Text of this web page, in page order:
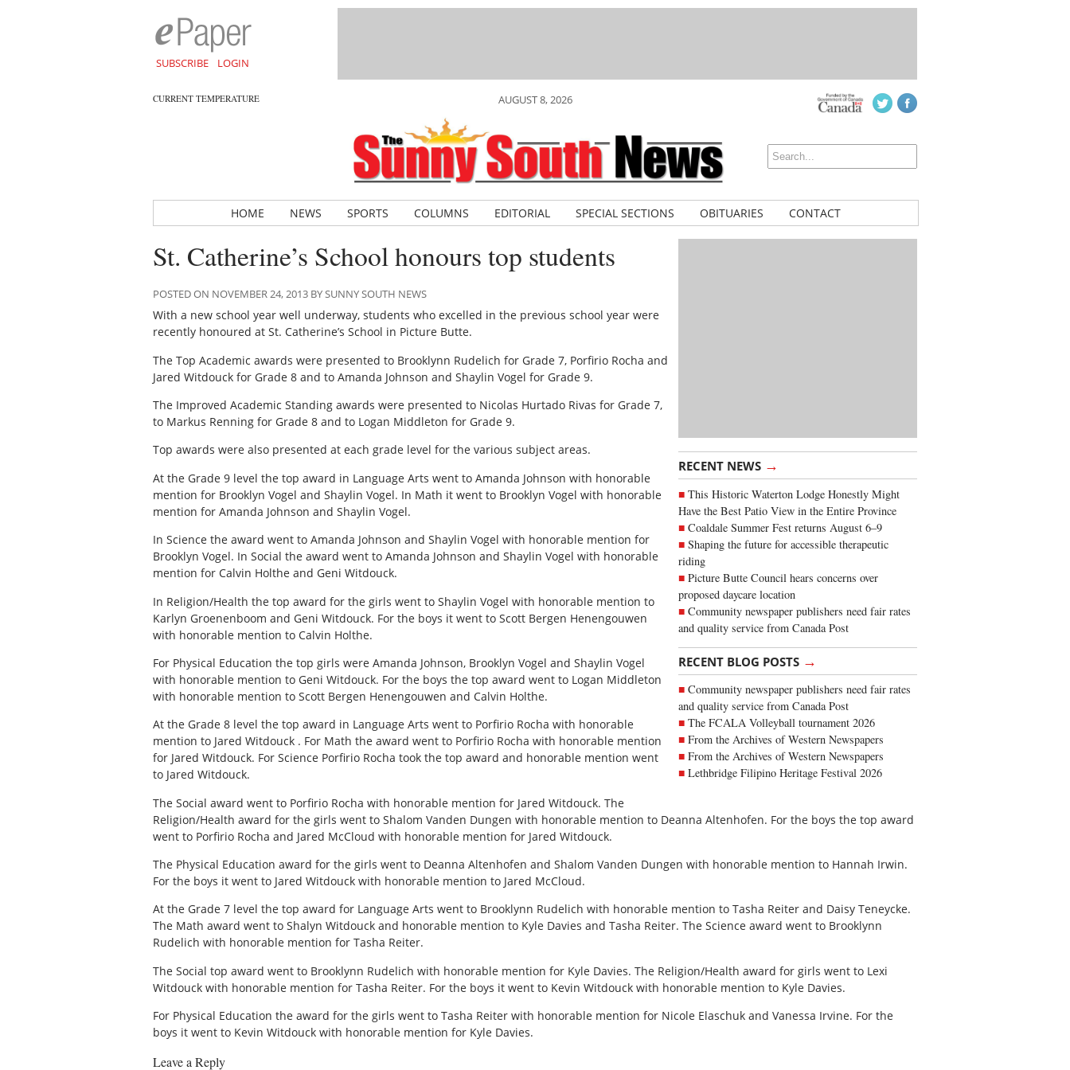
SUBSCRIBE LOGIN
CURRENT TEMPERATURE AUGUST 8, 2026
HOME NEWS SPORTS COLUMNS EDITORIAL SPECIAL SECTIONS OBITUARIES CONTACT
RECENT NEWS →
This Historic Waterton Lodge Honestly Might
Have the Best Patio View in the Entire Province
Coaldale Summer Fest returns August 6–9
Shaping the future for accessible therapeutic
riding
Picture Butte Council hears concerns over
proposed daycare location
Community newspaper publishers need fair rates
and quality service from Canada Post
RECENT BLOG POSTS →
Community newspaper publishers need fair rates
and quality service from Canada Post
The FCALA Volleyball tournament 2026
From the Archives of Western Newspapers
From the Archives of Western Newspapers
Lethbridge Filipino Heritage Festival 2026
St. Catherine’s School honours top students
POSTED ON NOVEMBER 24, 2013 BY SUNNY SOUTH NEWS
With a new school year well underway, students who excelled in the previous school year were
recently honoured at St. Catherine’s School in Picture Butte.
The Top Academic awards were presented to Brooklynn Rudelich for Grade 7, Porfirio Rocha and
Jared Witdouck for Grade 8 and to Amanda Johnson and Shaylin Vogel for Grade 9.
The Improved Academic Standing awards were presented to Nicolas Hurtado Rivas for Grade 7,
to Markus Renning for Grade 8 and to Logan Middleton for Grade 9.
Top awards were also presented at each grade level for the various subject areas.
At the Grade 9 level the top award in Language Arts went to Amanda Johnson with honorable
mention for Brooklyn Vogel and Shaylin Vogel. In Math it went to Brooklyn Vogel with honorable
mention for Amanda Johnson and Shaylin Vogel.
In Science the award went to Amanda Johnson and Shaylin Vogel with honorable mention for
Brooklyn Vogel. In Social the award went to Amanda Johnson and Shaylin Vogel with honorable
mention for Calvin Holthe and Geni Witdouck.
In Religion/Health the top award for the girls went to Shaylin Vogel with honorable mention to
Karlyn Groenenboom and Geni Witdouck. For the boys it went to Scott Bergen Henengouwen
with honorable mention to Calvin Holthe.
For Physical Education the top girls were Amanda Johnson, Brooklyn Vogel and Shaylin Vogel
with honorable mention to Geni Witdouck. For the boys the top award went to Logan Middleton
with honorable mention to Scott Bergen Henengouwen and Calvin Holthe.
At the Grade 8 level the top award in Language Arts went to Porfirio Rocha with honorable
mention to Jared Witdouck . For Math the award went to Porfirio Rocha with honorable mention
for Jared Witdouck. For Science Porfirio Rocha took the top award and honorable mention went
to Jared Witdouck.
The Social award went to Porfirio Rocha with honorable mention for Jared Witdouck. The
Religion/Health award for the girls went to Shalom Vanden Dungen with honorable mention to Deanna Altenhofen. For the boys the top award
went to Porfirio Rocha and Jared McCloud with honorable mention for Jared Witdouck.
The Physical Education award for the girls went to Deanna Altenhofen and Shalom Vanden Dungen with honorable mention to Hannah Irwin.
For the boys it went to Jared Witdouck with honorable mention to Jared McCloud.
At the Grade 7 level the top award for Language Arts went to Brooklynn Rudelich with honorable mention to Tasha Reiter and Daisy Teneycke.
The Math award went to Shalyn Witdouck and honorable mention to Kyle Davies and Tasha Reiter. The Science award went to Brooklynn
Rudelich with honorable mention for Tasha Reiter.
The Social top award went to Brooklynn Rudelich with honorable mention for Kyle Davies. The Religion/Health award for girls went to Lexi
Witdouck with honorable mention for Tasha Reiter. For the boys it went to Kevin Witdouck with honorable mention to Kyle Davies.
For Physical Education the award for the girls went to Tasha Reiter with honorable mention for Nicole Elaschuk and Vanessa Irvine. For the
boys it went to Kevin Witdouck with honorable mention for Kyle Davies.
Leave a Reply